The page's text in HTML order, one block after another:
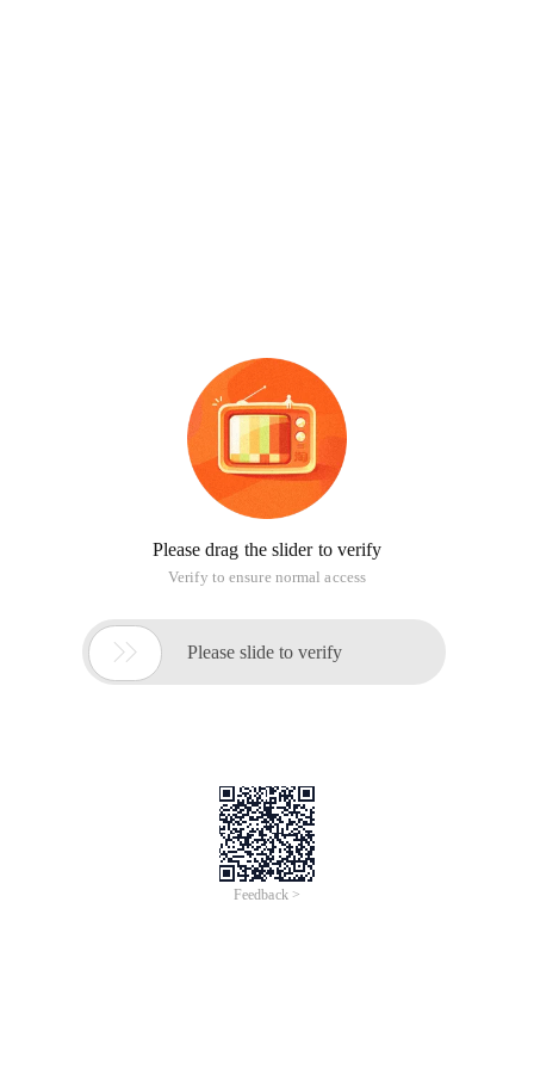
Please drag the slider to verify
Verify to ensure normal access
 Please slide to verify
Feedback >